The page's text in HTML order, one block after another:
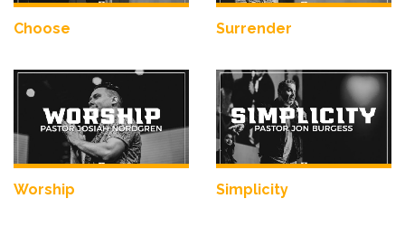
Choose Surrender
Worship Simplicity